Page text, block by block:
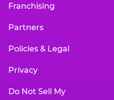
Franchising
Partners
Policies & Legal
Privacy
Do Not Sell My